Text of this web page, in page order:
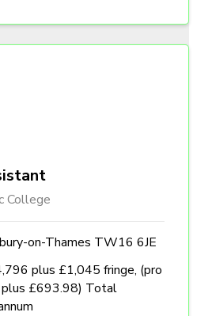
College
on-Thames TW16 6JE
plus £1,045 fringe, (pro
£693.98) Total